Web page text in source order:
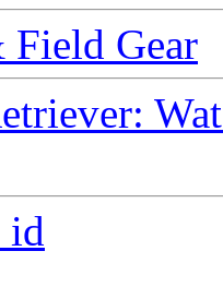
Gear
id